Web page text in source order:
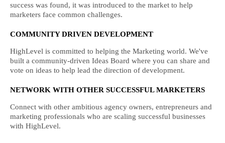
success was found, it was introduced to the market to help
marketers face common challenges.
COMMUNITY DRIVEN DEVELOPMENT
HighLevel is committed to helping the Marketing world. We've
built a community-driven Ideas Board where you can share and
vote on ideas to help lead the direction of development.
NETWORK WITH OTHER SUCCESSFUL MARKETERS
Connect with other ambitious agency owners, entrepreneurs and
marketing professionals who are scaling successful businesses
with HighLevel.